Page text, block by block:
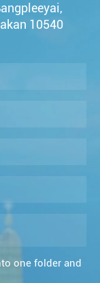
10540
one folder and